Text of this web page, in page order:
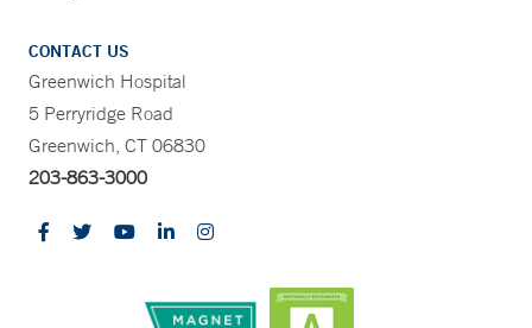
CONTACT US
Greenwich Hospital
5 Perryridge Road
Greenwich, CT 06830
203-863-3000